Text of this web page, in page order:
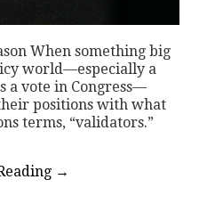
When something big
world—especially a
a vote in Congress—
positions with what
terms, “validators.”
→